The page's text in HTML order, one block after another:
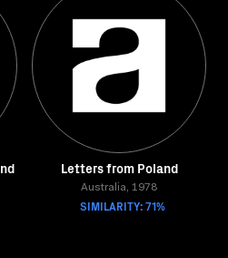
Letters from Poland
Australia, 1978
SIMILARITY: 71%